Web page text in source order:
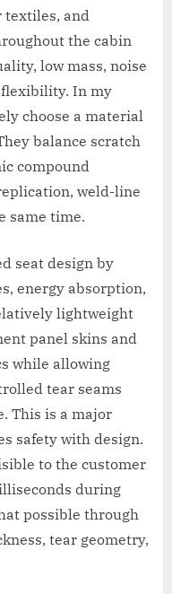
textiles, and
the cabin
low mass, noise
In my
choose a material
balance scratch
compound
weld-line
same time.
seat design by
energy absorption,
lightweight
panel skins and
while allowing
tear seams
This is a major
safety with design.
to the customer
during
possible through
tear geometry,